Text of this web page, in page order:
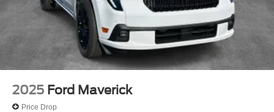
2025 Ford Maverick
Price Drop